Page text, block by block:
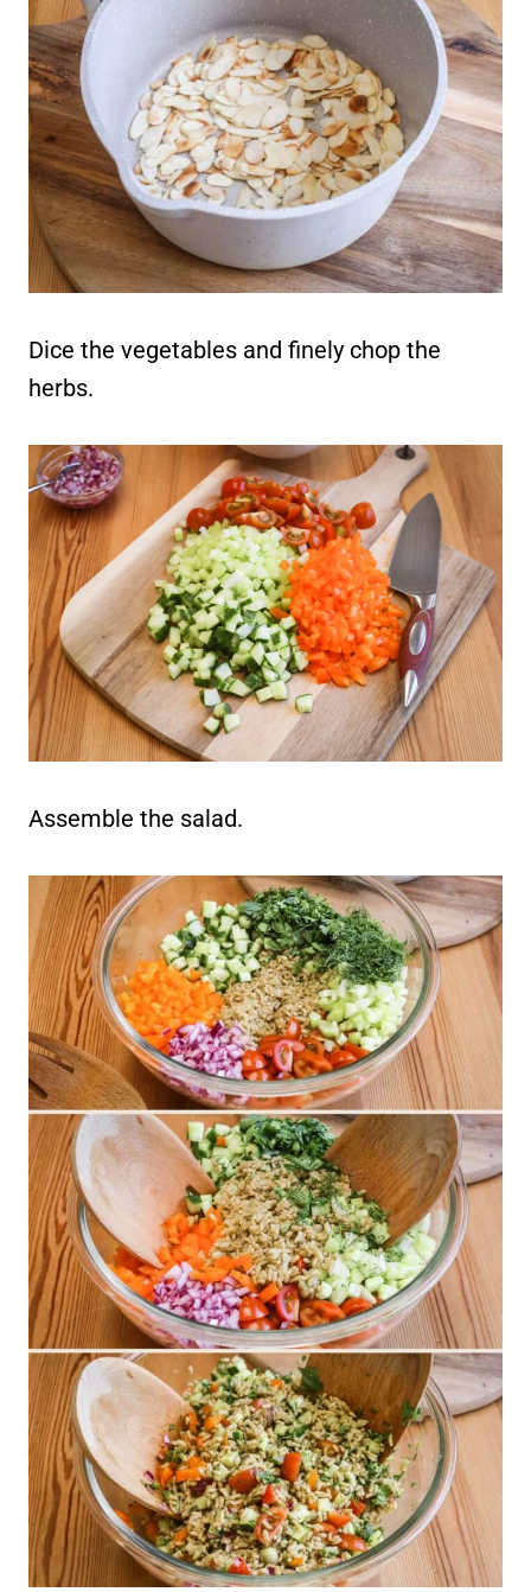
Dice the vegetables and finely chop the
herbs.
Assemble the salad.